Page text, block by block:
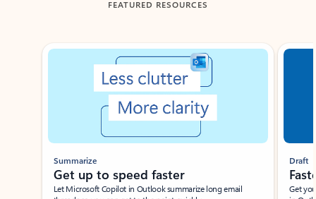
FEATURED RESOURCES
Showing slide 1 of 3
Summarize
Get up to speed faster ​
Let Microsoft Copilot in Outlook summarize long email
Draft
Get